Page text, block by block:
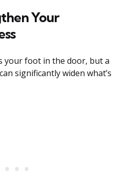
Your
your foot in the door, but a
significantly widen what’s